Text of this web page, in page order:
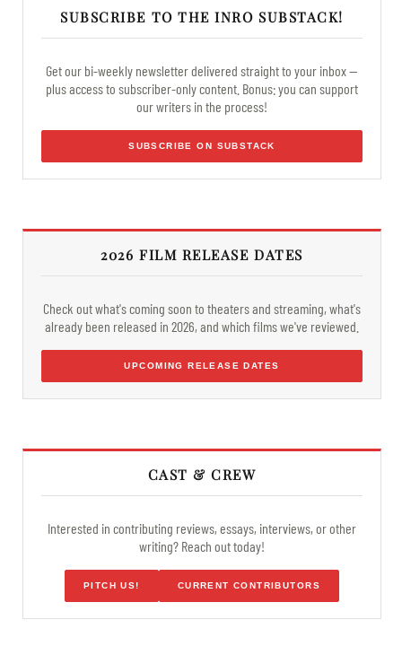
SUBSCRIBE TO THE INRO SUBSTACK!
Get our bi-weekly newsletter delivered straight to your inbox —
plus access to subscriber-only content. Bonus: you can support
our writers in the process!
SUBSCRIBE ON SUBSTACK
2026 FILM RELEASE DATES
Check out what's coming soon to theaters and streaming, what's
already been released in 2026, and which films we've reviewed.
UPCOMING RELEASE DATES
CAST & CREW
Interested in contributing reviews, essays, interviews, or other
writing? Reach out today!
PITCH US! CURRENT CONTRIBUTORS